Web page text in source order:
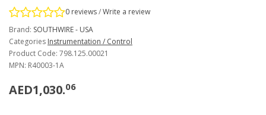
0 reviews/Write a review
Brand: SOUTHWIRE - USA
Categories Instrumentation / Control
Product Code: 798.125.00021
MPN: R40003-1A
AED1,030.06